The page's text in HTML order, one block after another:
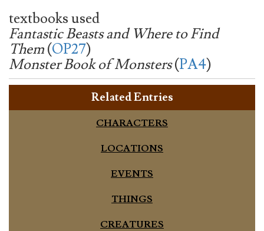
textbooks used
Fantastic Beasts and Where to Find
Them(OP27)
Monster Book of Monsters(PA4)
Related Entries
CHARACTERS
LOCATIONS
EVENTS
THINGS
CREATURES